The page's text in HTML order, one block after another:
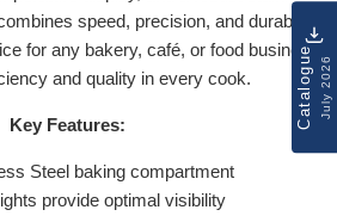
speed, precision, and durability
for any bakery, café, or food business
and quality in every cook.
Key Features:
Steel baking compartment
provide optimal visibility
CatalogueJuly 2026